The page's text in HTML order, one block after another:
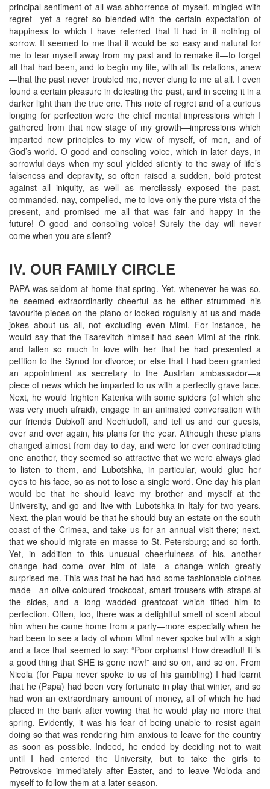
principal sentiment of all was abhorrence of myself, mingled with
regret—yet a regret so blended with the certain expectation of
happiness to which I have referred that it had in it nothing of
sorrow. It seemed to me that it would be so easy and natural for
me to tear myself away from my past and to remake it—to forget
all that had been, and to begin my life, with all its relations, anew
—that the past never troubled me, never clung to me at all. I even
found a certain pleasure in detesting the past, and in seeing it in a
darker light than the true one. This note of regret and of a curious
longing for perfection were the chief mental impressions which I
gathered from that new stage of my growth—impressions which
imparted new principles to my view of myself, of men, and of
God’s world. O good and consoling voice, which in later days, in
sorrowful days when my soul yielded silently to the sway of life’s
falseness and depravity, so often raised a sudden, bold protest
against all iniquity, as well as mercilessly exposed the past,
commanded, nay, compelled, me to love only the pure vista of the
present, and promised me all that was fair and happy in the
future! O good and consoling voice! Surely the day will never
come when you are silent?
IV. OUR FAMILY CIRCLE
PAPA was seldom at home that spring. Yet, whenever he was so,
he seemed extraordinarily cheerful as he either strummed his
favourite pieces on the piano or looked roguishly at us and made
jokes about us all, not excluding even Mimi. For instance, he
would say that the Tsarevitch himself had seen Mimi at the rink,
and fallen so much in love with her that he had presented a
petition to the Synod for divorce; or else that I had been granted
an appointment as secretary to the Austrian ambassador—a
piece of news which he imparted to us with a perfectly grave face.
Next, he would frighten Katenka with some spiders (of which she
was very much afraid), engage in an animated conversation with
our friends Dubkoff and Nechludoff, and tell us and our guests,
over and over again, his plans for the year. Although these plans
changed almost from day to day, and were for ever contradicting
one another, they seemed so attractive that we were always glad
to listen to them, and Lubotshka, in particular, would glue her
eyes to his face, so as not to lose a single word. One day his plan
would be that he should leave my brother and myself at the
University, and go and live with Lubotshka in Italy for two years.
Next, the plan would be that he should buy an estate on the south
coast of the Crimea, and take us for an annual visit there; next,
that we should migrate en masse to St. Petersburg; and so forth.
Yet, in addition to this unusual cheerfulness of his, another
change had come over him of late—a change which greatly
surprised me. This was that he had had some fashionable clothes
made—an olive-coloured frockcoat, smart trousers with straps at
the sides, and a long wadded greatcoat which fitted him to
perfection. Often, too, there was a delightful smell of scent about
him when he came home from a party—more especially when he
had been to see a lady of whom Mimi never spoke but with a sigh
and a face that seemed to say: “Poor orphans! How dreadful! It is
a good thing that SHE is gone now!” and so on, and so on. From
Nicola (for Papa never spoke to us of his gambling) I had learnt
that he (Papa) had been very fortunate in play that winter, and so
had won an extraordinary amount of money, all of which he had
placed in the bank after vowing that he would play no more that
spring. Evidently, it was his fear of being unable to resist again
doing so that was rendering him anxious to leave for the country
as soon as possible. Indeed, he ended by deciding not to wait
until I had entered the University, but to take the girls to
Petrovskoe immediately after Easter, and to leave Woloda and
myself to follow them at a later season.